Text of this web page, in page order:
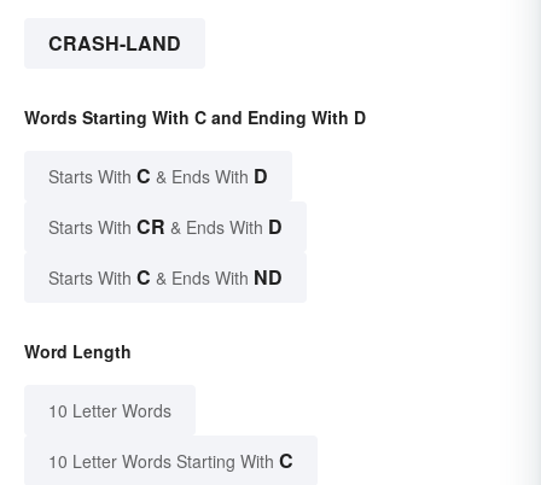
CRASH-LAND
Words Starting With C and Ending With D
Starts With C & Ends With D
Starts With CR & Ends With D
Starts With C & Ends With ND
Word Length
10 Letter Words
10 Letter Words Starting With C